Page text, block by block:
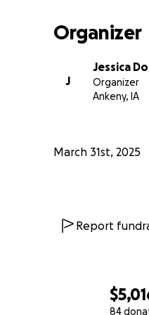
84
With love and
Organizer
J
Jessica
Organizer
Ankeny, IA
March 31st, 2025
Report